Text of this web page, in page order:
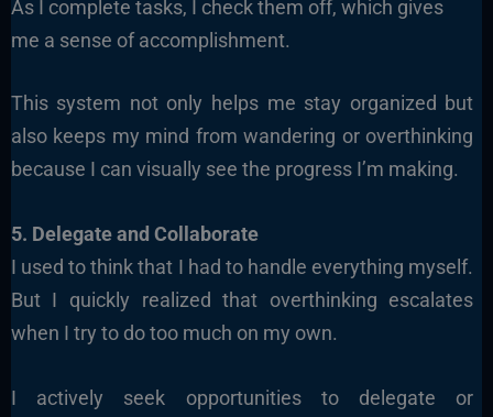
As I complete tasks, I check them off, which gives
me a sense of accomplishment.
This system not only helps me stay organized but
also keeps my mind from wandering or overthinking
because I can visually see the progress I’m making.
5. Delegate and Collaborate
I used to think that I had to handle everything myself.
But I quickly realized that overthinking escalates
when I try to do too much on my own.
I actively seek opportunities to delegate or